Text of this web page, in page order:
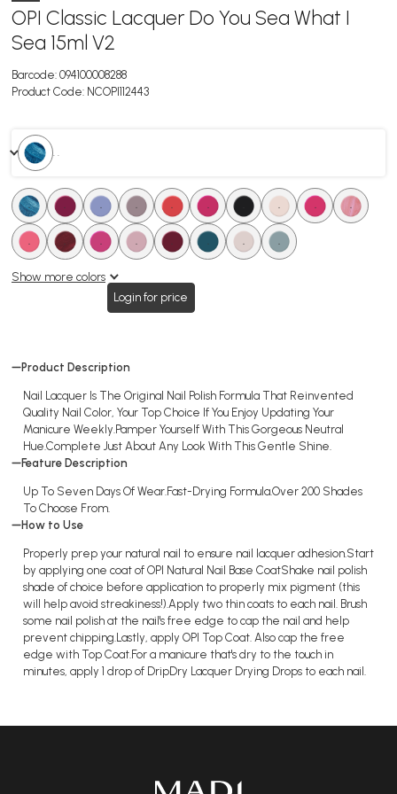
OPI Classic Lacquer Do You Sea What I
Sea 15ml V2
Barcode: 094100008288
Product Code: NCOPI112443
. .
. . . . . . . . .
Show more colors
Login for price
Product Description
Nail Lacquer Is The Original Nail Polish Formula That Reinvented
Quality Nail Color, Your Top Choice If You Enjoy Updating Your
Manicure Weekly.Pamper Yourself With This Gorgeous Neutral
Hue.Complete Just About Any Look With This Gentle Shine.
Feature Description
Up To Seven Days Of Wear.Fast-Drying Formula.Over 200 Shades
To Choose From.
How to Use
Properly prep your natural nail to ensure nail lacquer adhesion.Start
by applying one coat of OPI Natural Nail Base CoatShake nail polish
shade of choice before application to properly mix pigment (this
will help avoid streakiness!).Apply two thin coats to each nail. Brush
some nail polish at the nail's free edge to cap the nail and help
prevent chipping.Lastly, apply OPI Top Coat. Also cap the free
edge with Top Coat.For a manicure that's dry to the touch in
minutes, apply 1 drop of DripDry Lacquer Drying Drops to each nail.